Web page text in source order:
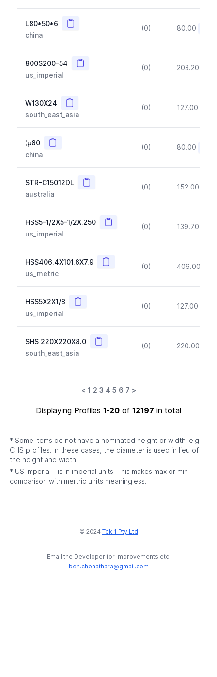
L80*50*6 Copy
china
(0) 80.00
800S200-54 Copy
us_imperial
(0) 203.20
W130X24 Copy
south_east_asia
(0) 127.00
¦µ80 Copy
china
(0) 80.00
STR-C15012DL Copy
australia
(0) 152.00
HSS5-1/2X5-1/2X.250 Copy
us_imperial
(0) 139.70
HSS406.4X101.6X7.9 Copy
us_metric
(0) 406.00
HSS5X2X1/8 Copy
us_imperial
(0) 127.00
SHS 220X220X8.0 Copy
south_east_asia
(0) 220.00
< 1 2 3 4 5 6 7 >
Displaying Profiles 1-20 of 12197 in total
* Some items do not have a nominated height or width: e.g.
CHS profiles. In these cases, the diameter is used in lieu of
the height and width.
* US Imperial - is in imperial units. This makes max or min
comparison with mertric units meaningless.
© 2024 Tek 1 Pty Ltd
Email the Developer for improvements etc:
ben.chenathara@gmail.com